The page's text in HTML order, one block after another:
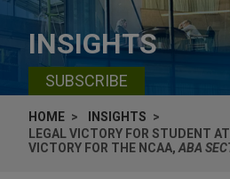
INSIGHTS
SUBSCRIBE
HOME
INSIGHTS
LEGAL VICTORY FOR STUDENT
VICTORY FOR THE NCAA, ABA